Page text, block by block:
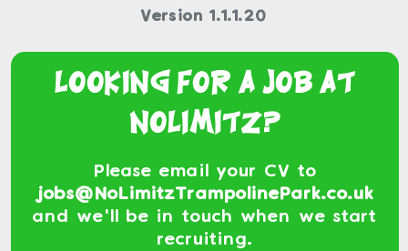
Version 1.1.1.20
Looking For a Job At
NoLimitz?
Please email your CV to
jobs@NoLimitzTrampolinePark.co.uk
and we'll be in touch when we start
recruiting.